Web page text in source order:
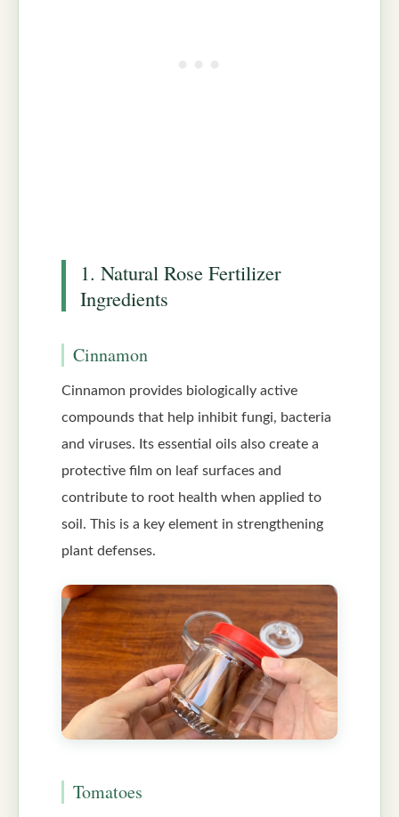
1. Natural Rose Fertilizer
Ingredients
Cinnamon
Cinnamon provides biologically active
compounds that help inhibit fungi, bacteria
and viruses. Its essential oils also create a
protective film on leaf surfaces and
contribute to root health when applied to
soil. This is a key element in strengthening
plant defenses.
Tomatoes